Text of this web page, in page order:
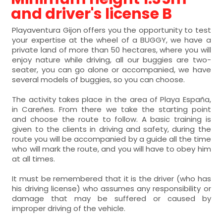
and driver's license B
Playaventura Gijon offers you the opportunity to test
your expertise at the wheel of a BUGGY, we have a
private land of more than 50 hectares, where you will
enjoy nature while driving, all our buggies are two-
seater, you can go alone or accompanied, we have
several models of buggies, so you can choose.
The activity takes place in the area of Playa España,
in Careñes. From there we take the starting point
and choose the route to follow. A basic training is
given to the clients in driving and safety, during the
route you will be accompanied by a guide all the time
who will mark the route, and you will have to obey him
at all times.
It must be remembered that it is the driver (who has
his driving license) who assumes any responsibility or
damage that may be suffered or caused by
improper driving of the vehicle.